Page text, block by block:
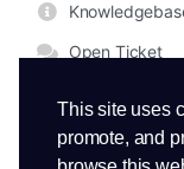
This site uses
promote, and
Open Ticket